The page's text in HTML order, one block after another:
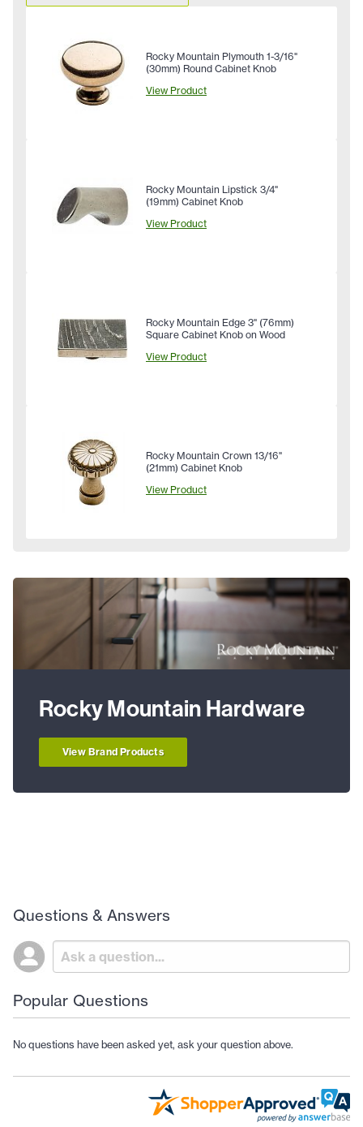
Rocky Mountain Plymouth 1-3/16"
(30mm) Round Cabinet Knob
View Product
Rocky Mountain Lipstick 3/4"
(19mm) Cabinet Knob
View Product
Rocky Mountain Edge 3" (76mm)
Square Cabinet Knob on Wood
View Product
Rocky Mountain Crown 13/16"
(21mm) Cabinet Knob
View Product
Rocky Mountain Hardware
View Brand Products
Questions & Answers
Popular Questions
No questions have been asked yet, ask your question above.